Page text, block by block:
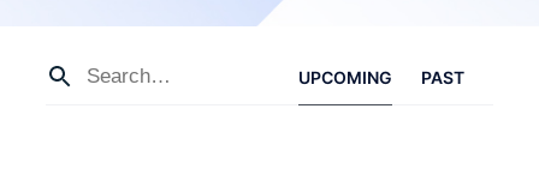
UPCOMING PAST